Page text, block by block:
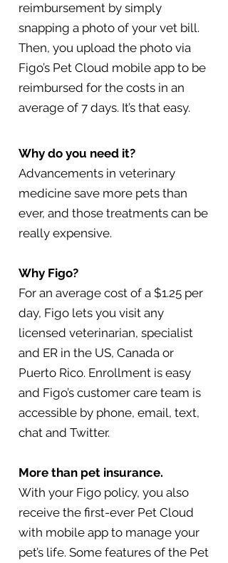
reimbursement by simply
snapping a photo of your vet bill.
Then, you upload the photo via
Figo’s Pet Cloud mobile app to be
reimbursed for the costs in an
average of 7 days. It’s that easy.
Why do you need it?
Advancements in veterinary
medicine save more pets than
ever, and those treatments can be
really expensive.
Why Figo?
For an average cost of a $1.25 per
day, Figo lets you visit any
licensed veterinarian, specialist
and ER in the US, Canada or
Puerto Rico. Enrollment is easy
and Figo’s customer care team is
accessible by phone, email, text,
chat and Twitter.
More than pet insurance.
With your Figo policy, you also
receive the first-ever Pet Cloud
with mobile app to manage your
pet’s life. Some features of the Pet